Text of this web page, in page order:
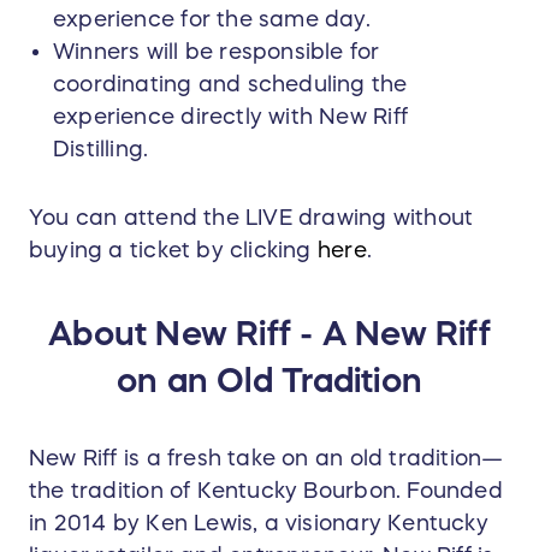
experience for the same day.
Winners will be responsible for
coordinating and scheduling the
experience directly with New Riff
Distilling.
You can attend the LIVE drawing without
buying a ticket by clicking here.
About New Riff - A New Riff
on an Old Tradition
New Riff is a fresh take on an old tradition—
the tradition of Kentucky Bourbon. Founded
in 2014 by Ken Lewis, a visionary Kentucky